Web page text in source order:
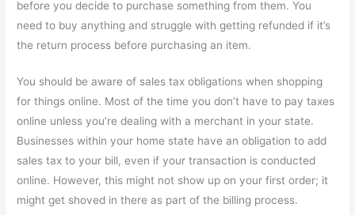
before you decide to purchase something from them. You
need to buy anything and struggle with getting refunded if it’s
the return process before purchasing an item.
You should be aware of sales tax obligations when shopping
for things online. Most of the time you don’t have to pay taxes
online unless you’re dealing with a merchant in your state.
Businesses within your home state have an obligation to add
sales tax to your bill, even if your transaction is conducted
online. However, this might not show up on your first order; it
might get shoved in there as part of the billing process.